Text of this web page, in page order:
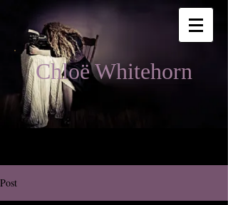
Chloë Whitehorn
Post